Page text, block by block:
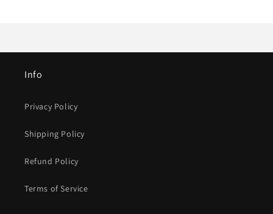
Info
Privacy Policy
Shipping Policy
Refund Policy
Terms of Service